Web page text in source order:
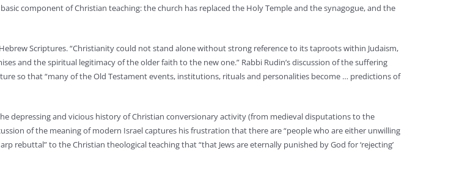
component of Christian teaching: the church has replaced the Holy Temple and the synagogue, and the
Scriptures. “Christianity could not stand alone without strong reference to its taproots within Judaism,
and the spiritual legitimacy of the older faith to the new one.” Rabbi Rudin’s discussion of the suffering
so that “many of the Old Testament events, institutions, rituals and personalities become … predictions of
depressing and vicious history of Christian conversionary activity (from medieval disputations to the
of the meaning of modern Israel captures his frustration that there are “people who are either unwilling
rebuttal” to the Christian theological teaching that “that Jews are eternally punished by God for ‘rejecting’